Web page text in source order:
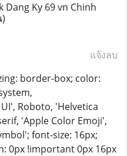
Dang Ky 69 vn Chinh
แจ้งลบ
border-box; color:
Roboto, 'Helvetica
'Apple Color Emoji',
font-size: 16px;
0px !important 0px 16px